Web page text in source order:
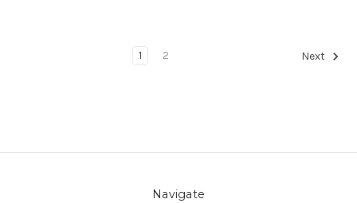
1 2 Next
Navigate